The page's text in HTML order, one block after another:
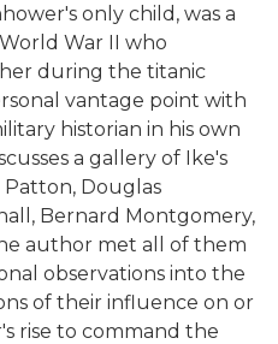
only child, was a
War II who
during the titanic
vantage point with
historian in his own
a gallery of Ike's
Patton, Douglas
Bernard Montgomery,
author met all of them
observations into the
of their influence on or
rise to command the